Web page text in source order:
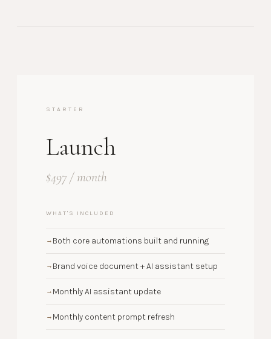
STARTER
Launch
$497 / month
WHAT'S INCLUDED
→ Both core automations built and running
→ Brand voice document + AI assistant setup
→ Monthly AI assistant update
→ Monthly content prompt refresh